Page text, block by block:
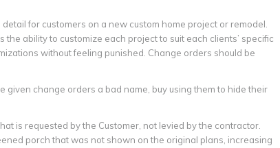
for customers on a new custom home project or remodel.
ability to customize each project to suit each clients’ specific
without feeling punished. Change orders should be
given change orders a bad name, buy using them to hide their
is requested by the Customer, not levied by the contractor.
porch that was not shown on the original plans, increasing